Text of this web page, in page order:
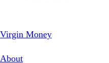
Virgin Money
About